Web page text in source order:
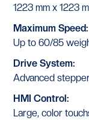
1223 mm x 1223
Maximum Speed:
Up to 60/85
Drive System:
Advanced
HMI Control:
Large, color